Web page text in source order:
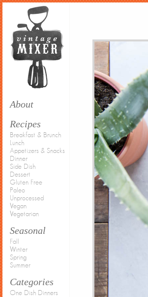
About
Recipes
Breakfast & Brunch
Lunch
Appetizers & Snacks
Dinner
Side Dish
Dessert
Gluten Free
Paleo
Unprocessed
Vegan
Vegetarian
Seasonal
Fall
Winter
Spring
Summer
Categories
One Dish Dinners